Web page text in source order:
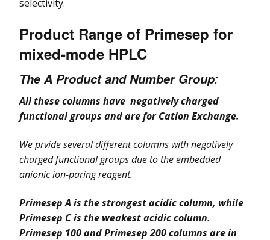
selectivity.
Product Range of Primesep for
mixed-mode HPLC
The A Product and Number Group:
All these columns have negatively charged
functional groups and are for Cation Exchange.
We prvide several different columns with negatively
charged functional groups due to the embedded
anionic ion-paring reagent.
Primesep A is the strongest acidic column, while
Primesep C is the weakest acidic column.
Primesep 100 and Primesep 200 columns are in